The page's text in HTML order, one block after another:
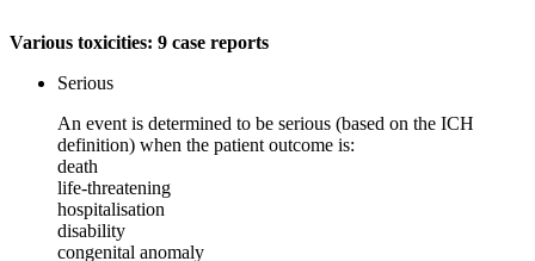
Various toxicities: 9 case reports
Serious
An event is determined to be serious (based on the ICH
definition) when the patient outcome is:
death
life-threatening
hospitalisation
disability
congenital anomaly